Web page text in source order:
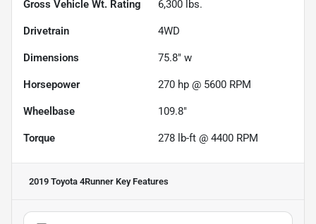
Gross Vehicle Wt. Rating 6,300 lbs.
Drivetrain 4WD
Dimensions 75.8" w
Horsepower 270 hp @ 5600 RPM
Wheelbase 109.8"
Torque 278 lb-ft @ 4400 RPM
2019 Toyota 4Runner Key Features